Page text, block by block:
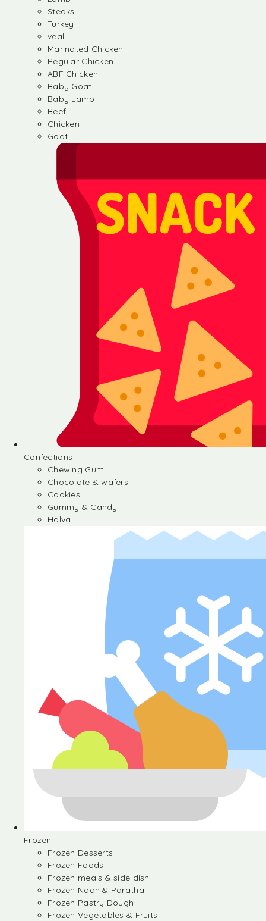
Steaks
Turkey
veal
Marinated Chicken
Regular Chicken
ABF Chicken
Baby Goat
Baby Lamb
Beef
Chicken
Goat
Confections
Chewing Gum
Chocolate & wafers
Cookies
Gummy & Candy
Halva
Frozen
Frozen Desserts
Frozen Foods
Frozen meals & side dish
Frozen Naan & Paratha
Frozen Pastry Dough
Frozen Vegetables & Fruits